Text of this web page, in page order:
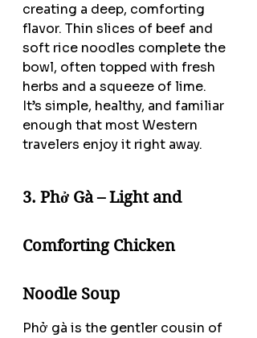
creating a deep, comforting
flavor. Thin slices of beef and
soft rice noodles complete the
bowl, often topped with fresh
herbs and a squeeze of lime.
It’s simple, healthy, and familiar
enough that most Western
travelers enjoy it right away.
3. Phở Gà – Light and
Comforting Chicken
Noodle Soup
Phở gà is the gentler cousin of